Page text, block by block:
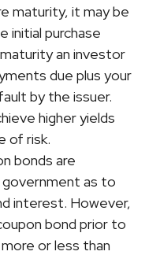
maturity, it may be
initial purchase
an investor
due plus your
by the issuer.
higher yields
of risk.
bonds are
as to
interest. However,
bond prior to
or less than